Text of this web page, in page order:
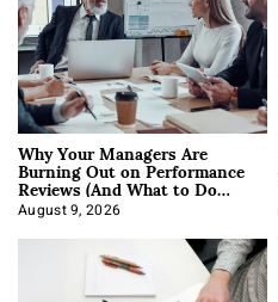
Why Your Managers Are
Burning Out on Performance
Reviews (And What to Do
About It)
August 9, 2026